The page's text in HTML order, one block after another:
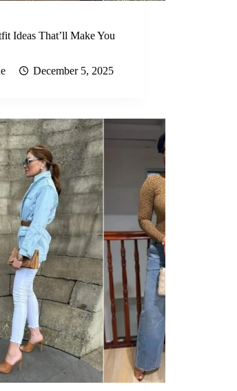
Ideas That’ll Make You
December 5, 2025